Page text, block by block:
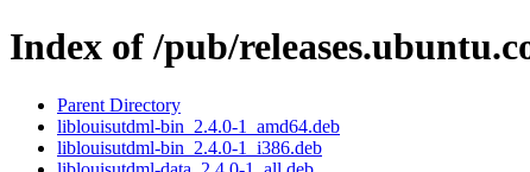
Index of /pub/
Parent Directory
liblouisutdml-bin_2.4.0-1_amd64.deb
liblouisutdml-bin_2.4.0-1_i386.deb